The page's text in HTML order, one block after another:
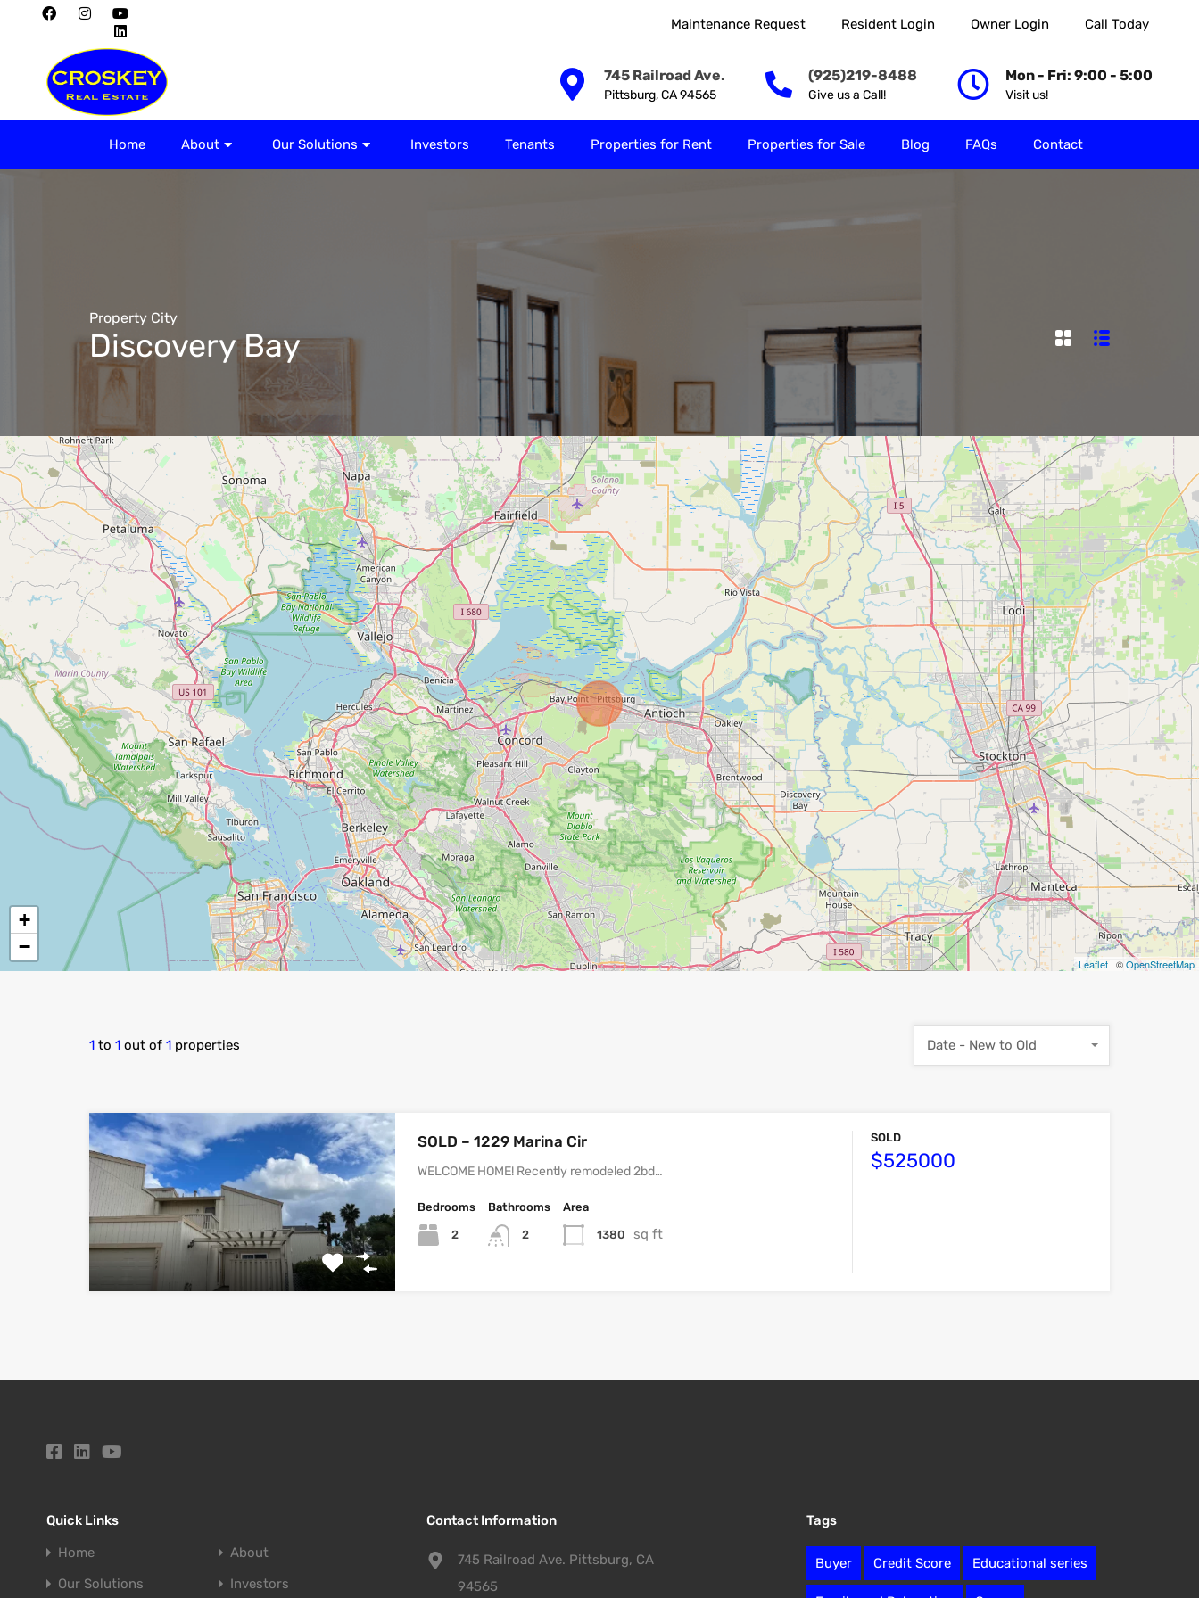
Maintenance Request Resident Login Owner Login Call Today
745 Railroad Ave.
Pittsburg, CA 94565
(925)219-8488
Give us a Call!
Mon - Fri: 9:00 - 5:00
Visit us!
Home About Our Solutions Investors Tenants Properties for Rent Properties for Sale Blog FAQs Contact
Property City
Discovery Bay
+
−
Leaflet | ©OpenStreetMap
1 to 1 out of 1 properties Date - New to Old
SOLD – 1229 Marina Cir
WELCOME HOME! Recently remodeled 2bd…
Bedrooms
2
Bathrooms
2
Area
1380 sq ft
SOLD
$525000
Quick Links
Home
About
Our Solutions
Investors
Contact Information
745 Railroad Ave. Pittsburg, CA
94565
Tags
Buyer Credit Score Educational series